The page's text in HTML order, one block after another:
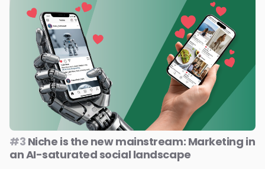
#3 Niche is the new mainstream: Marketing in
an AI-saturated social landscape